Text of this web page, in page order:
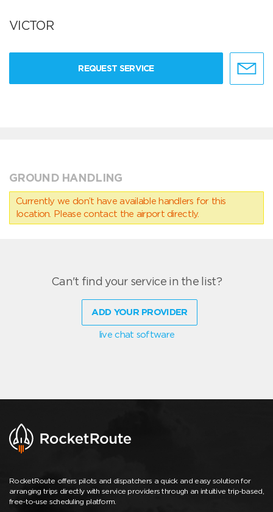
VICTOR
REQUEST SERVICE
GROUND HANDLING
Currently we don’t have available handlers for this
location. Please contact the airport directly.
Can't find your service in the list?
ADD YOUR PROVIDER
live chat software
RocketRoute offers pilots and dispatchers a quick and easy solution for
arranging trips directly with service providers through an intuitive trip-based,
free-to-use scheduling platform.